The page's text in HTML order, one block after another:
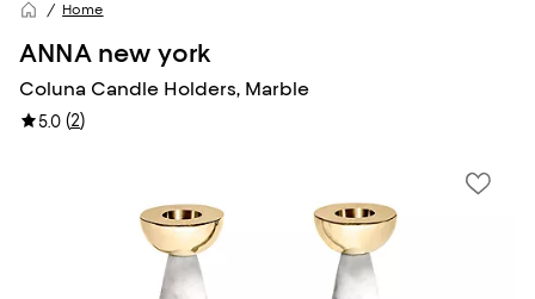
Home
ANNA new york
Coluna Candle Holders, Marble
5.0 (2)